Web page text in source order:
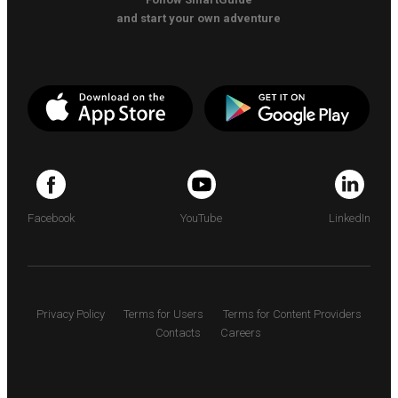
and start your own adventure
Facebook YouTube LinkedIn
Privacy Policy Terms for Users
Terms for Content Providers
Contacts
Careers